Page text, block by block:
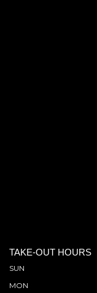
TAKE-OUT HOURS
SUN
MON